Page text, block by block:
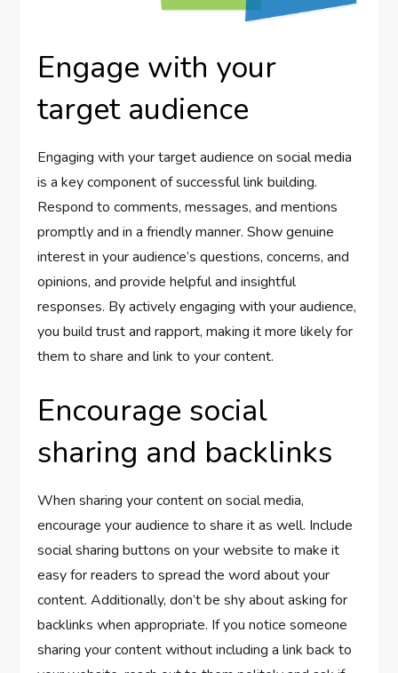
Engage with your
target audience
Engaging with your target audience on social media
is a key component of successful link building.
Respond to comments, messages, and mentions
promptly and in a friendly manner. Show genuine
interest in your audience’s questions, concerns, and
opinions, and provide helpful and insightful
responses. By actively engaging with your audience,
you build trust and rapport, making it more likely for
them to share and link to your content.
Encourage social
sharing and backlinks
When sharing your content on social media,
encourage your audience to share it as well. Include
social sharing buttons on your website to make it
easy for readers to spread the word about your
content. Additionally, don’t be shy about asking for
backlinks when appropriate. If you notice someone
sharing your content without including a link back to